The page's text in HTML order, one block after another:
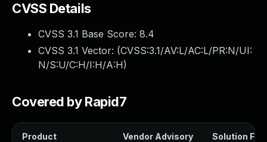
CVSS Details
CVSS 3.1 Base Score: 8.4
CVSS 3.1 Vector: (CVSS:3.1/AV:L/AC:L/PR:N/UI:
N/S:U/C:H/I:H/A:H)
Covered by Rapid7
Product Vendor Advisory Solution File